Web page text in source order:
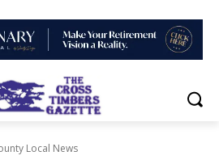
Local News